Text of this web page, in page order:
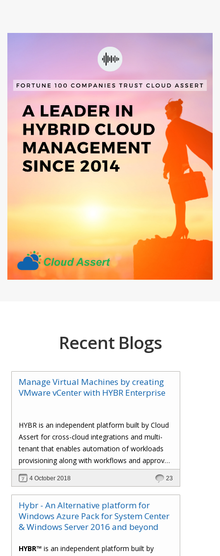
Recent Blogs
Manage Virtual Machines by creating
VMware vCenter with HYBR Enterprise
HYBR is an independent platform built by Cloud
Assert for cross-cloud integrations and multi-
tenant that enables automation of workloads
provisioning along with workflows and approval
processes with flexible billing to track resource
utilization.
4 October 2018 23
Hybr - An Alternative platform for
Windows Azure Pack for System Center
& Windows Server 2016 and beyond
HYBR™ is an independent platform built by